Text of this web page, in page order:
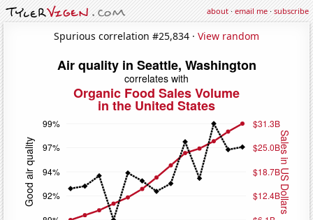
about·email me·subscribe
Spurious correlation #25,834 · View random